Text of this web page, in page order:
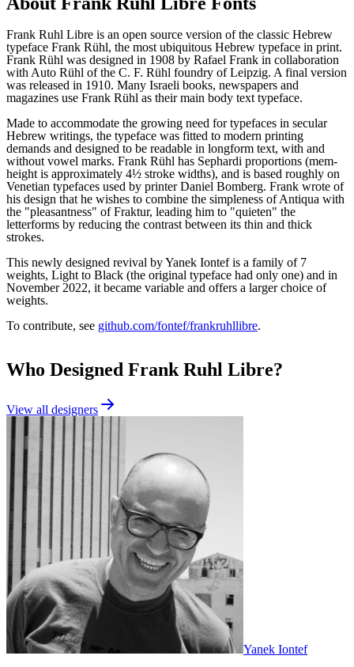
Frank Ruhl Libre is an open source version of the classic Hebrew
typeface Frank Rühl, the most ubiquitous Hebrew typeface in print.
Frank Rühl was designed in 1908 by Rafael Frank in collaboration
with Auto Rühl of the C. F. Rühl foundry of Leipzig. A final version
was released in 1910. Many Israeli books, newspapers and
magazines use Frank Rühl as their main body text typeface.
Made to accommodate the growing need for typefaces in secular
Hebrew writings, the typeface was fitted to modern printing
demands and designed to be readable in longform text, with and
without vowel marks. Frank Rühl has Sephardi proportions (mem-
height is approximately 4½ stroke widths), and is based roughly on
Venetian typefaces used by printer Daniel Bomberg. Frank wrote of
his design that he wishes to combine the simpleness of Antiqua with
the "pleasantness" of Fraktur, leading him to "quieten" the
letterforms by reducing the contrast between its thin and thick
strokes.
This newly designed revival by Yanek Iontef is a family of 7
weights, Light to Black (the original typeface had only one) and in
November 2022, it became variable and offers a larger choice of
weights.
To contribute, see github.com/fontef/frankruhllibre.
Who Designed Frank Ruhl Libre?
View all designers
Yanek Iontef